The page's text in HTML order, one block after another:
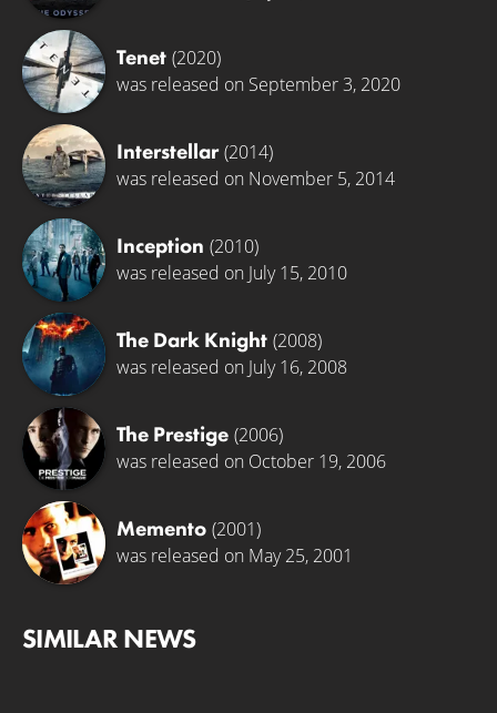
Tenet (2020)
was released on September 3, 2020
Interstellar (2014)
was released on November 5, 2014
Inception (2010)
was released on July 15, 2010
The Dark Knight (2008)
was released on July 16, 2008
The Prestige (2006)
was released on October 19, 2006
Memento (2001)
was released on May 25, 2001
SIMILAR NEWS